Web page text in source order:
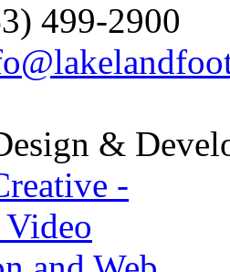
499-2900
&